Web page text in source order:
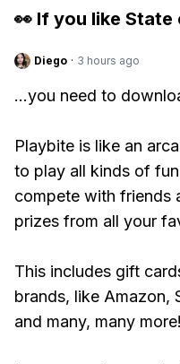
👀 If you like State
Diego · 3 hours ago
...you need to
Playbite is like an
to play all kinds of
compete with friends
prizes from all your
This includes gift
brands, like Amazon,
and many, many more!